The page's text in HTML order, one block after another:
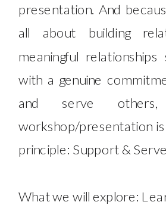
presentation. And
all about building
meaningful
with a genuine
and serve
workshop/presentation
principle: Support &
What ​we will explore: